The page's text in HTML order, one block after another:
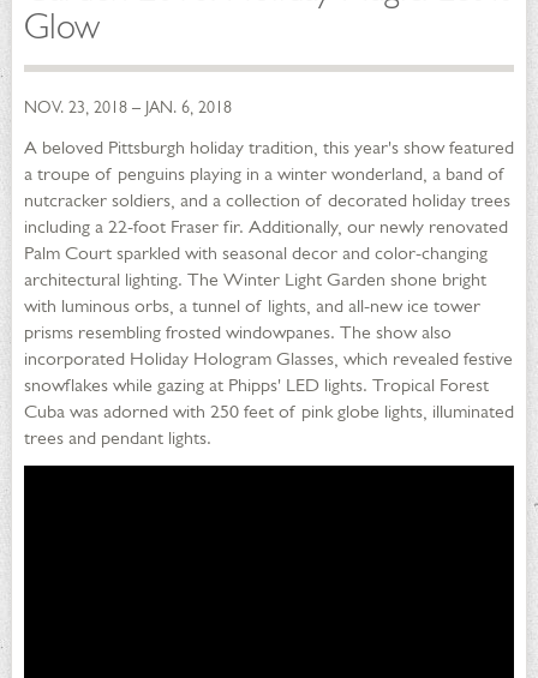
Glow
NOV. 23, 2018 – JAN. 6, 2018
A beloved Pittsburgh holiday tradition, this year's show featured
a troupe of penguins playing in a winter wonderland, a band of
nutcracker soldiers, and a collection of decorated holiday trees
including a 22-foot Fraser fir. Additionally, our newly renovated
Palm Court sparkled with seasonal decor and color-changing
architectural lighting. The Winter Light Garden shone bright
with luminous orbs, a tunnel of lights, and all-new ice tower
prisms resembling frosted windowpanes. The show also
incorporated Holiday Hologram Glasses, which revealed festive
snowflakes while gazing at Phipps' LED lights. Tropical Forest
Cuba was adorned with 250 feet of pink globe lights, illuminated
trees and pendant lights.